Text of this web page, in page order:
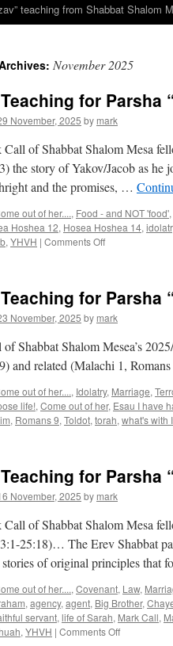
teaching from Shabbat Shalom
November 2025
for Parsha
November, 2025 by mark
of Shabbat Shalom Mesa
the story of Yakov/Jacob as he
and the promises, …
out of her...., Food - and NOT 'food',
Hoshea 12, Hosea Hoshea 14,
, YHVH | Comments Offon
Parsha
“Vayetzi”
for Parsha
November, 2025 by mark
Shabbat Shalom Mesea’s
and related (Malachi 1,
out of her...., Idolatry, Marriage,
life!, Come out of her, Esau I have
, Romans 9, Toldot, torah, what's with
for Parsha
November, 2025 by mark
of Shabbat Shalom Mesa
25:18)… The Erev Shabbat
stories of original principles that
out of her...., Covenant, Law,
, agency, agent, Big Brother,
servant, life of Sarah, Mark Call,
, YHVH | Comments Offon